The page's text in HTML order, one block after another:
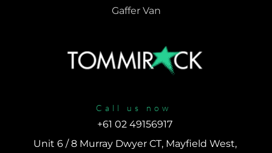
Gaffer Van
Call us now
+61 02 49156917
Unit 6 / 8 Murray Dwyer CT, Mayfield West,